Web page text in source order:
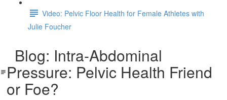
Video: Pelvic Floor Health for Female Athletes with
Julie Foucher
Blog: Intra-Abdominal
Pressure: Pelvic Health Friend
or Foe?